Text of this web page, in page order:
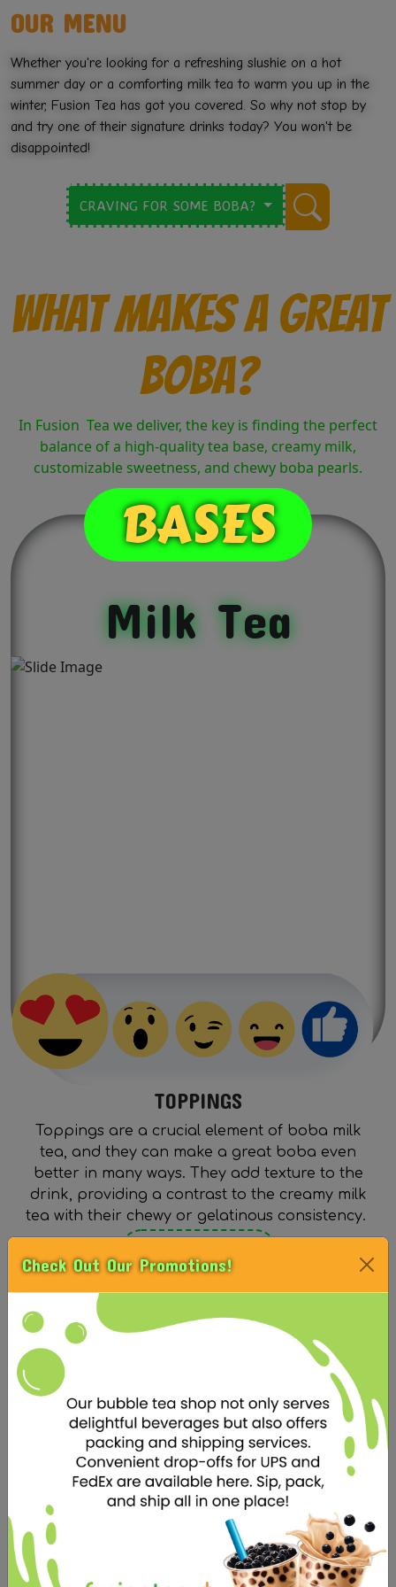
Check Out Our Promotions!
OUR MENU
Whether you're looking for a refreshing slushie on a hot
summer day or a comforting milk tea to warm you up in the
winter, Fusion Tea has got you covered. So why not stop by
and try one of their signature drinks today? You won't be
disappointed!
CRAVING FOR SOME BOBA?
WHAT MAKES A GREAT
BOBA?
In Fusion Tea we deliver, the key is finding the perfect
balance of a high-quality tea base, creamy milk,
customizable sweetness, and chewy boba pearls.
BASES
Milk Tea
TOPPINGS
Toppings are a crucial element of boba milk
tea, and they can make a great boba even
better in many ways. They add texture to the
drink, providing a contrast to the creamy milk
tea with their chewy or gelatinous consistency.
See Our Toppings
BASE
An essential base is necessary for a delicious
boba milk tea. It should have a strong tea
flavor that can withstand the sweetness of the
milk and sugar, and a creamy texture that
complements the chewiness of the boba pearls
and any additional toppings.
See Our Bases
SUGAR LEVEL